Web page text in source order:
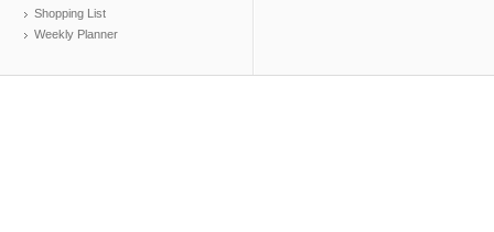
Shopping List
Weekly Planner